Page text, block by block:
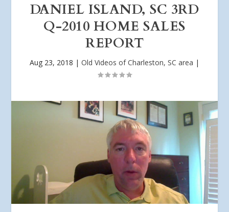
DANIEL ISLAND, SC 3RD
Q-2010 HOME SALES
REPORT
Aug 23, 2018 | Old Videos of Charleston, SC area |